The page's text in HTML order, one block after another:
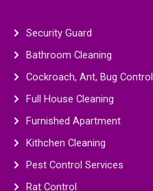
Security Guard
Bathroom Cleaning
Cockroach, Ant, Bug Control
Full House Cleaning
Furnished Apartment
Kithchen Cleaning
Pest Control Services
Rat Control